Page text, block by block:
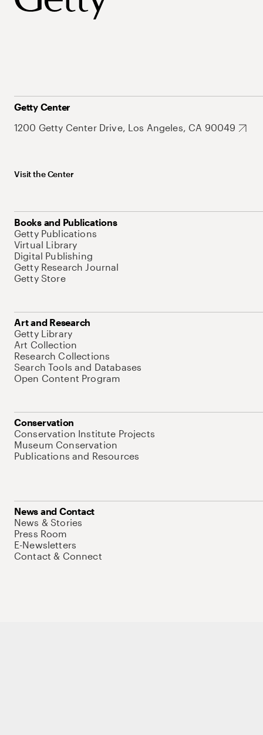
Getty Center
1200 Getty Center Drive, Los Angeles, CA 90049
Visit the Center
Books and Publications
Getty Publications
Virtual Library
Digital Publishing
Getty Research Journal
Getty Store
Art and Research
Getty Library
Art Collection
Research Collections
Search Tools and Databases
Open Content Program
Conservation
Conservation Institute Projects
Museum Conservation
Publications and Resources
News and Contact
News & Stories
Press Room
E-Newsletters
Contact & Connect